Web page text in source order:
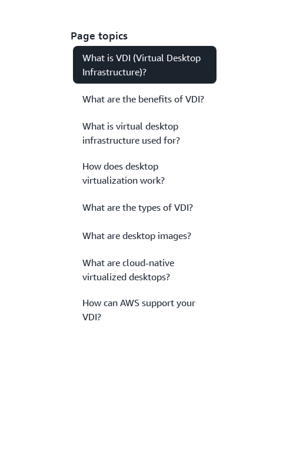
Page topics
What is VDI (Virtual Desktop
Infrastructure)?
What are the benefits of VDI?
What is virtual desktop
infrastructure used for?
How does desktop
virtualization work?
What are the types of VDI?
What are desktop images?
What are cloud-native
virtualized desktops?
How can AWS support your
VDI?